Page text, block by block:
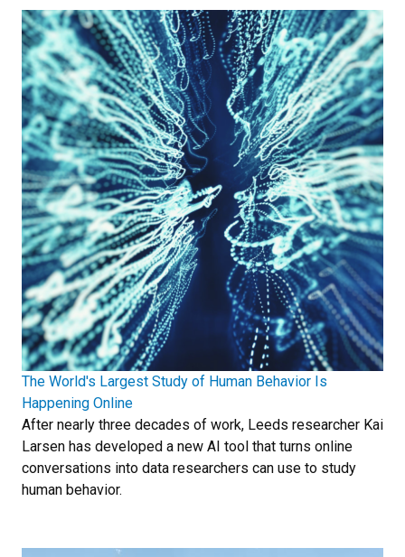
The World's Largest Study of Human Behavior Is
Happening Online
After nearly three decades of work, Leeds researcher Kai
Larsen has developed a new AI tool that turns online
conversations into data researchers can use to study
human behavior.